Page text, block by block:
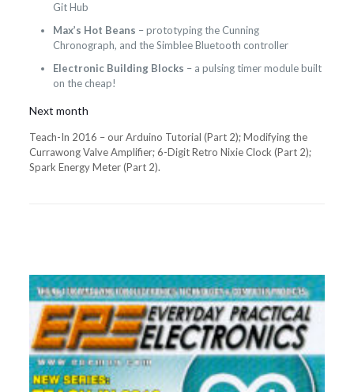
Git Hub
Max’s Hot Beans – prototyping the Cunning
Chronograph, and the Simblee Bluetooth controller
Electronic Building Blocks – a pulsing timer module built
on the cheap!
Next month
Teach-In 2016 – our Arduino Tutorial (Part 2); Modifying the
Currawong Valve Amplifier; 6-Digit Retro Nixie Clock (Part 2);
Spark Energy Meter (Part 2).